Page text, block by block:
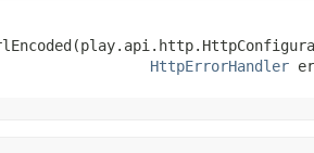
HttpErrorHandler